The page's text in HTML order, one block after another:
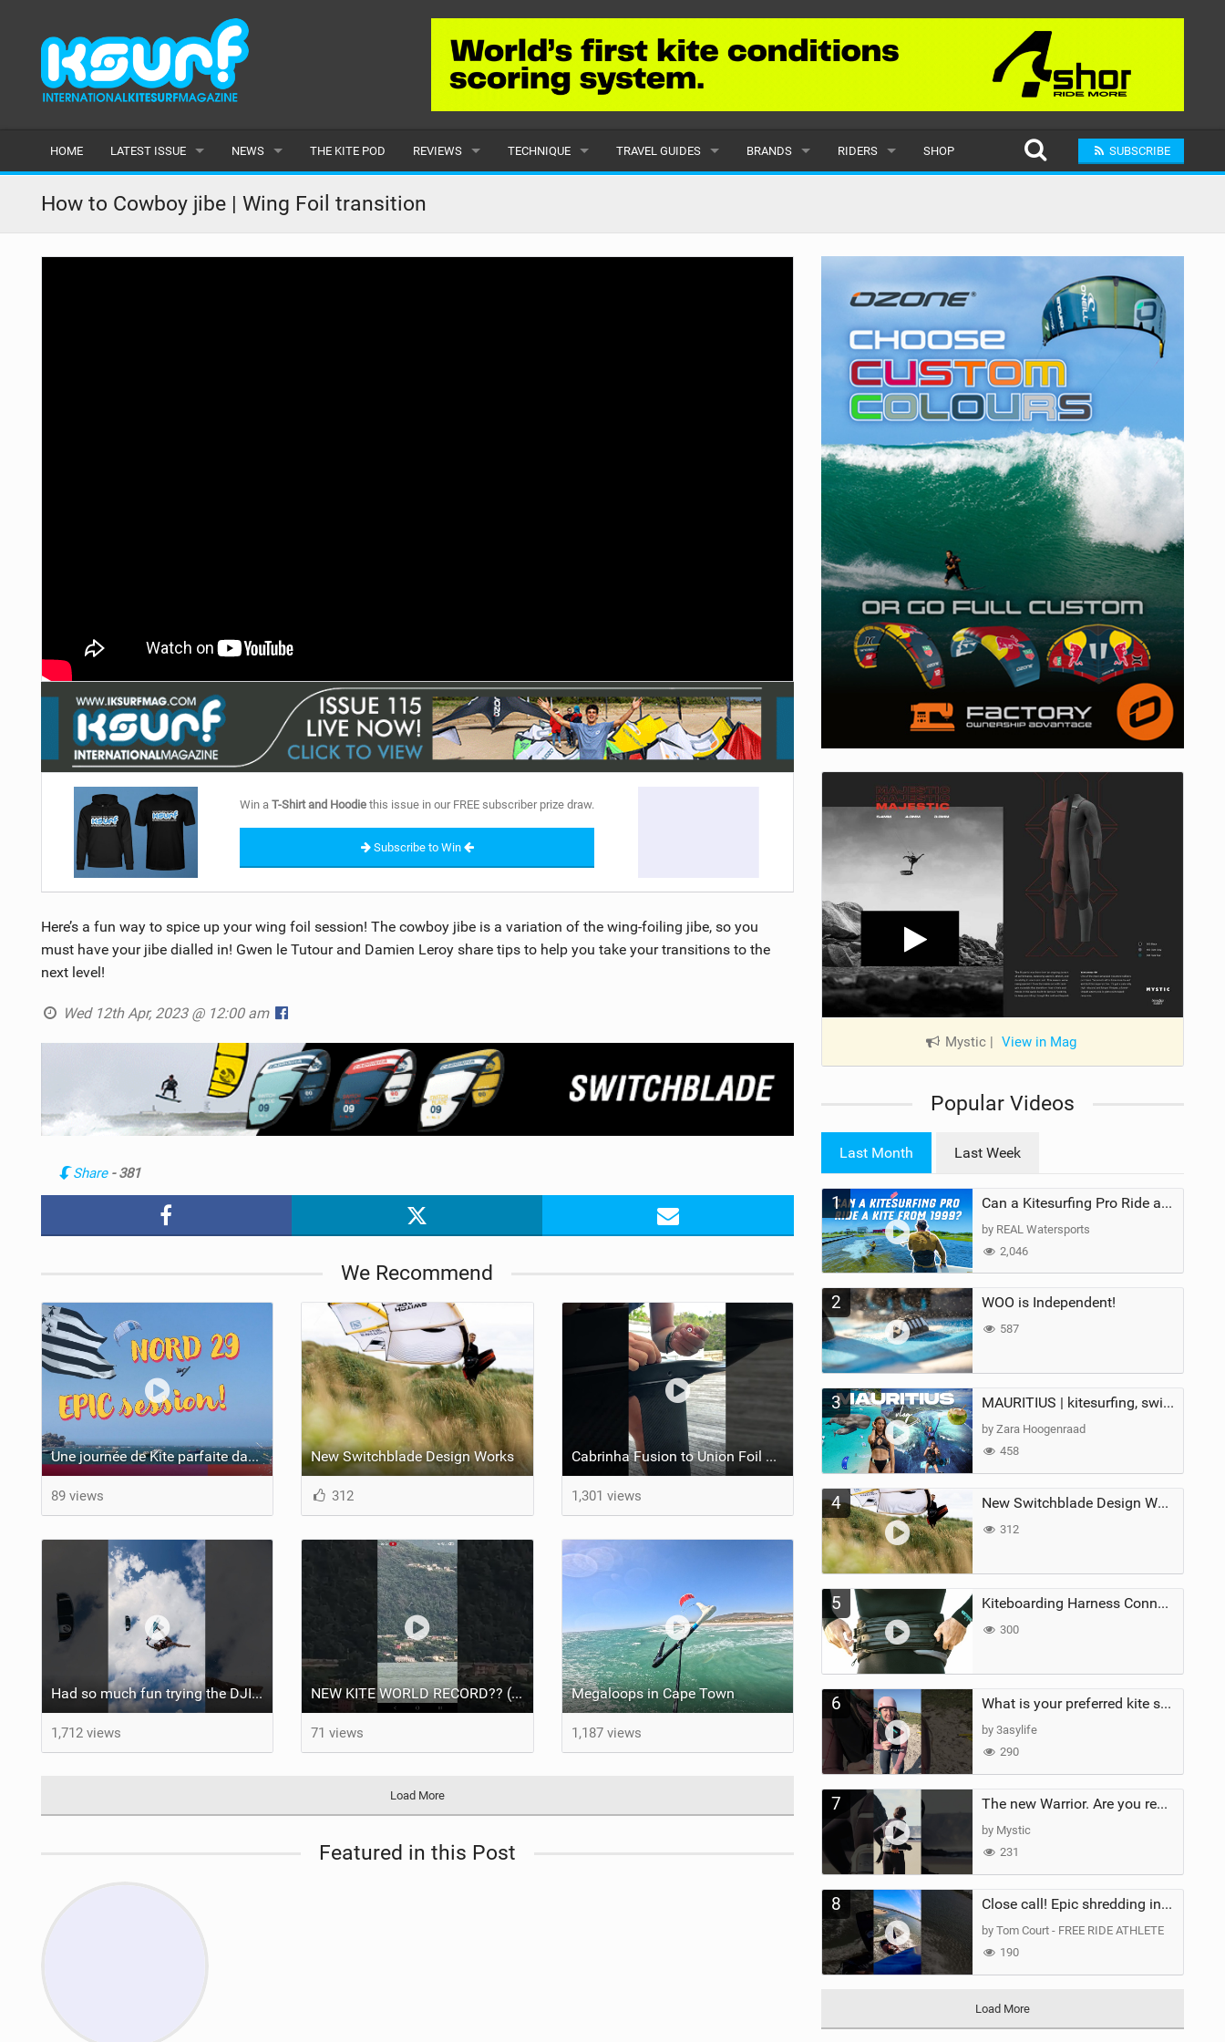
HOME LATEST ISSUE
ISSUE 115
ARTICLES
NEWS
LATEST
FEATURES
THE KITE POD REVIEWS
BOARDS
TECHNIQUE
INTERMEDIATE
TRAVEL GUIDES
EUROPE
BRANDS
ALL
RIDERS
MALE
SUBMIT A RIDER
SHOP SUBSCRIBE
How to Cowboy jibe | Wing Foil transition
Win aT-Shirt and Hoodie this issue in our FREE subscriber prize draw.
Subscribe to Win
Here’s a fun way to spice up your wing foil session! The cowboy jibe is a variation of the wing-foiling jibe, so you
must have your jibe dialled in! Gwen le Tutour and Damien Leroy share tips to help you take your transitions to the
next level!
Wed 12th Apr, 2023 @ 12:00 am
Share - 381
We Recommend
Une journée de Kite parfaite dans le Nord 29
89 views
New Switchblade Design Works
312
Cabrinha Fusion to Union Foil Mast Adapter Installation #shorts
1,301 views
Had so much fun trying the DJI Osmo Action 6 camera @osmo_global
1,712 views
NEW KITE WORLD RECORD?? (Cabrinha Moto 2026)
71 views
Megaloops in Cape Town
1,187 views
Load More
Featured in this Post
Mystic | View in Mag
Popular Videos
Last Month Last Week
1 Can a Kitesurfing Pro Ride a Kite From 1999?
by REAL Watersports
2,046
2 WOO is Independent!
587
3 MAURITIUS | kitesurfing, swimming with whales & exploring the island
by Zara Hoogenraad
458
4 New Switchblade Design Works
312
5 Kiteboarding Harness Connections Explained
300
6 What is your preferred kite size?
by 3asylife
290
7 The new Warrior. Are you ready for the next twenty years?
by Mystic
231
8 Close call! Epic shredding in the Brazilian lagoons. iconic spot to ride! #courtintheact #kiteboard
by Tom Court - FREE RIDE ATHLETE
190
Load More